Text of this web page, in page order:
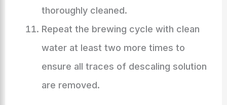
thoroughly cleaned.
Repeat the brewing cycle with clean
water at least two more times to
ensure all traces of descaling solution
are removed.